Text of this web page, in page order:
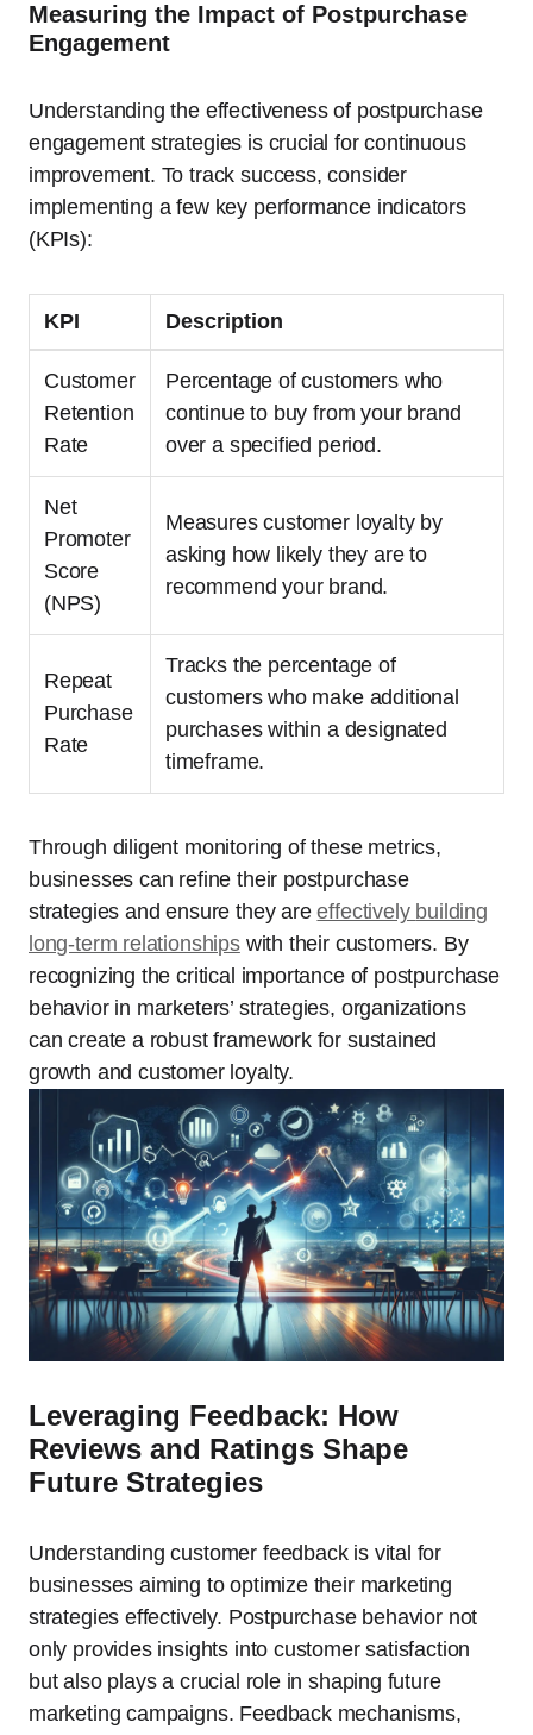
Measuring the Impact of Postpurchase
Engagement
Understanding the effectiveness of postpurchase
engagement strategies is crucial for continuous
improvement. To track success, consider
implementing a few key performance indicators
(KPIs):
KPI Description
Customer
Retention
Rate
Percentage of customers who
continue to buy from your brand
over a specified period.
Net
Promoter
Score
(NPS)
Measures customer loyalty by
asking how likely they are to
recommend your brand.
Repeat
Purchase
Rate
Tracks the percentage of
customers who make additional
purchases within a designated
timeframe.
Through diligent monitoring of these metrics,
businesses can refine their postpurchase
strategies and ensure they areeffectively building
long-term relationshipswith their customers. By
recognizing the critical importance of postpurchase
behavior in marketers’ strategies, organizations
can create a robust framework for sustained
growth and customer loyalty.
Leveraging Feedback: How
Reviews and Ratings Shape
Future Strategies
Understanding customer feedback is vital for
businesses aiming to optimize their marketing
strategies effectively. Postpurchase behavior not
only provides insights into customer satisfaction
but also plays a crucial role in shaping future
marketing campaigns. Feedback mechanisms,